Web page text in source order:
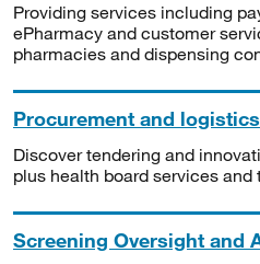
Providing services including
ePharmacy and customer
pharmacies and dispensing
Procurement and logistics
Discover tendering and
plus health board services and
Screening Oversight and